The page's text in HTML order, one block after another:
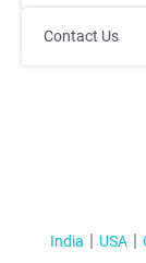
Contact Us
India USA